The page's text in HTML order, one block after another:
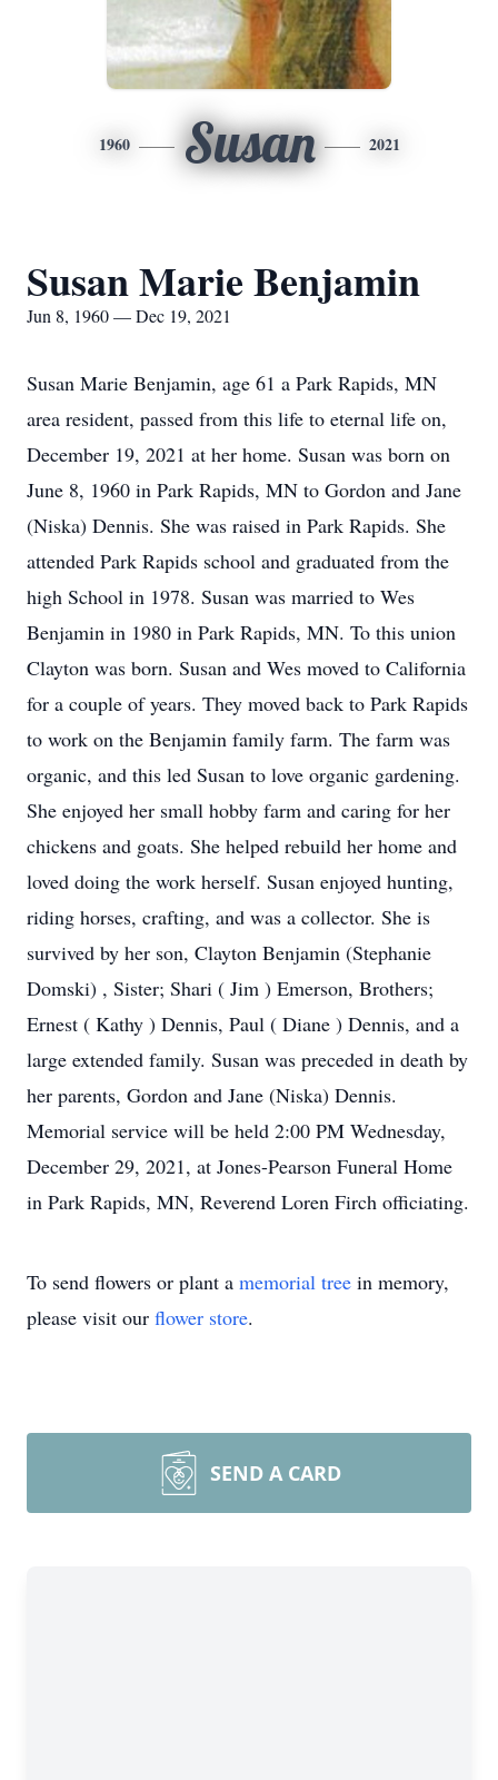
1960 Susan 2021
Susan Marie Benjamin
Jun 8, 1960 — Dec 19, 2021
Susan Marie Benjamin, age 61 a Park Rapids, MN
area resident, passed from this life to eternal life on,
December 19, 2021 at her home. Susan was born on
June 8, 1960 in Park Rapids, MN to Gordon and Jane
(Niska) Dennis. She was raised in Park Rapids. She
attended Park Rapids school and graduated from the
high School in 1978. Susan was married to Wes
Benjamin in 1980 in Park Rapids, MN. To this union
Clayton was born. Susan and Wes moved to California
for a couple of years. They moved back to Park Rapids
to work on the Benjamin family farm. The farm was
organic, and this led Susan to love organic gardening.
She enjoyed her small hobby farm and caring for her
chickens and goats. She helped rebuild her home and
loved doing the work herself. Susan enjoyed hunting,
riding horses, crafting, and was a collector. She is
survived by her son, Clayton Benjamin (Stephanie
Domski) , Sister; Shari ( Jim ) Emerson, Brothers;
Ernest ( Kathy ) Dennis, Paul ( Diane ) Dennis, and a
large extended family. Susan was preceded in death by
her parents, Gordon and Jane (Niska) Dennis.
Memorial service will be held 2:00 PM Wednesday,
December 29, 2021, at Jones-Pearson Funeral Home
in Park Rapids, MN, Reverend Loren Firch officiating.
To send flowers or plant a memorial tree in memory,
please visit our flower store.
SEND A CARD